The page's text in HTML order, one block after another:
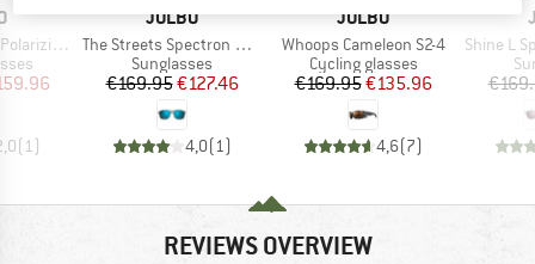
20-5%)
Price
( 1)
BRAND
JULBO
Item(s)
The Streets Spectron HD S3 Polarized (VLT 12%)
Product group
Sunglasses
Price
€169.95Reduced Price
€127.46
4,0( 1)
BRAND
JULBO
Item(s)
Whoops Cameleon S2-4
Product group
Cycling glasses
Price
€169.95Reduced Price
€135.96
4,6(7)
Item(s)
Shine L Spectron
REVIEWS OVERVIEW